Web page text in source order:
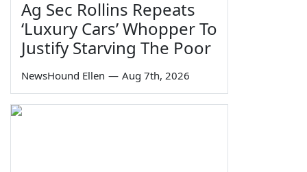
Ag Sec Rollins Repeats
‘Luxury Cars’ Whopper To
Justify Starving The Poor
NewsHound Ellen — Aug 7th, 2026